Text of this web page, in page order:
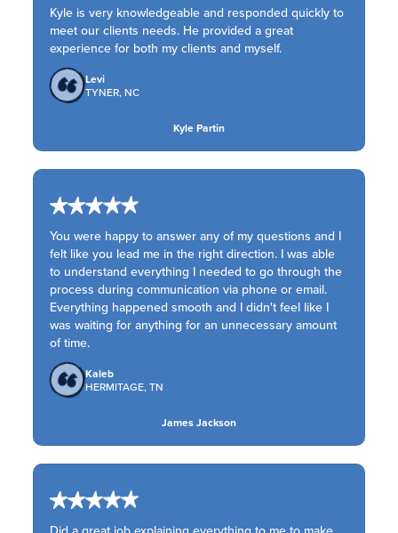
Kyle is very knowledgeable and responded quickly to
meet our clients needs. He provided a great
experience for both my clients and myself.
Levi
TYNER, NC
Kyle Partin
You were happy to answer any of my questions and I
felt like you lead me in the right direction. I was able
to understand everything I needed to go through the
process during communication via phone or email.
Everything happened smooth and I didn't feel like I
was waiting for anything for an unnecessary amount
of time.
Kaleb
HERMITAGE, TN
James Jackson